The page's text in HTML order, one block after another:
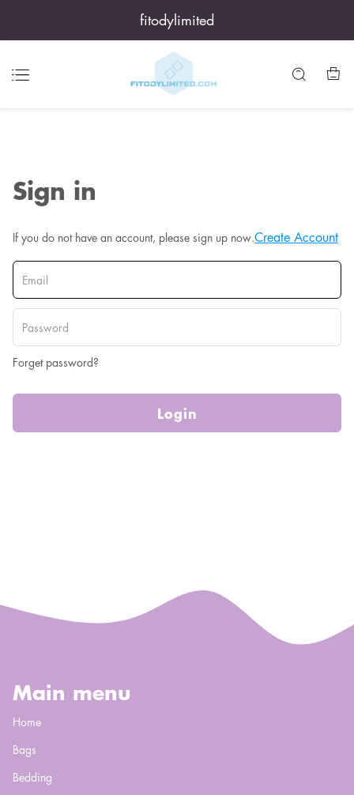
fitodylimited
Sign in
If you do not have an account, please sign up now.Create Account
Forget password?
Login
Main menu
Home
Bags
Bedding